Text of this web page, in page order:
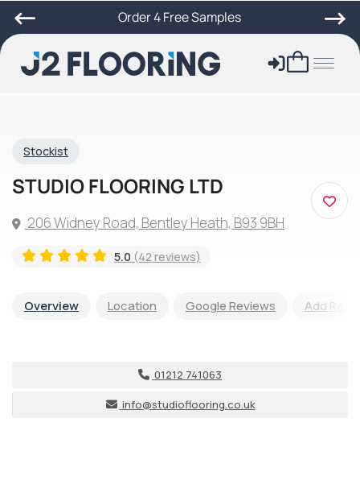
Order 4 Free Samples
Stockist
STUDIO FLOORING LTD
206 Widney Road, Bentley Heath, B93 9BH
5.0 (42 reviews)
Overview Location Google Reviews Add
01212 741063
info@studioflooring.co.uk